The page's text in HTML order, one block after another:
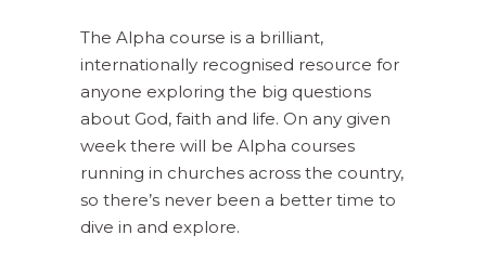
The Alpha course is a brilliant,
internationally recognised resource for
anyone exploring the big questions
about God, faith and life. On any given
week there will be Alpha courses
running in churches across the country,
so there’s never been a better time to
dive in and explore.